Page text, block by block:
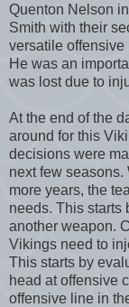
Quenton Nelson
Smith with their
versatile offensive
He was an
was lost due to
At the end of the
around for this
decisions were
next few
more years, the
needs. This starts
another weapon.
Vikings need to
This starts by
head at offensive
offensive line in